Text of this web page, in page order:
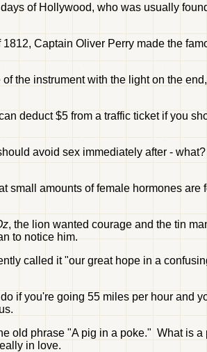
of Hollywood, who was usually
1812, Captain Oliver Perry made the
the instrument with the light on the
deduct $5 from a traffic ticket if you
avoid sex immediately after - what?
small amounts of female hormones
, the lion wanted courage and the tin
to notice him.
called it "our great hope in a
if you're going 55 miles per hour and
old phrase "A pig in a poke." What is a
in love.